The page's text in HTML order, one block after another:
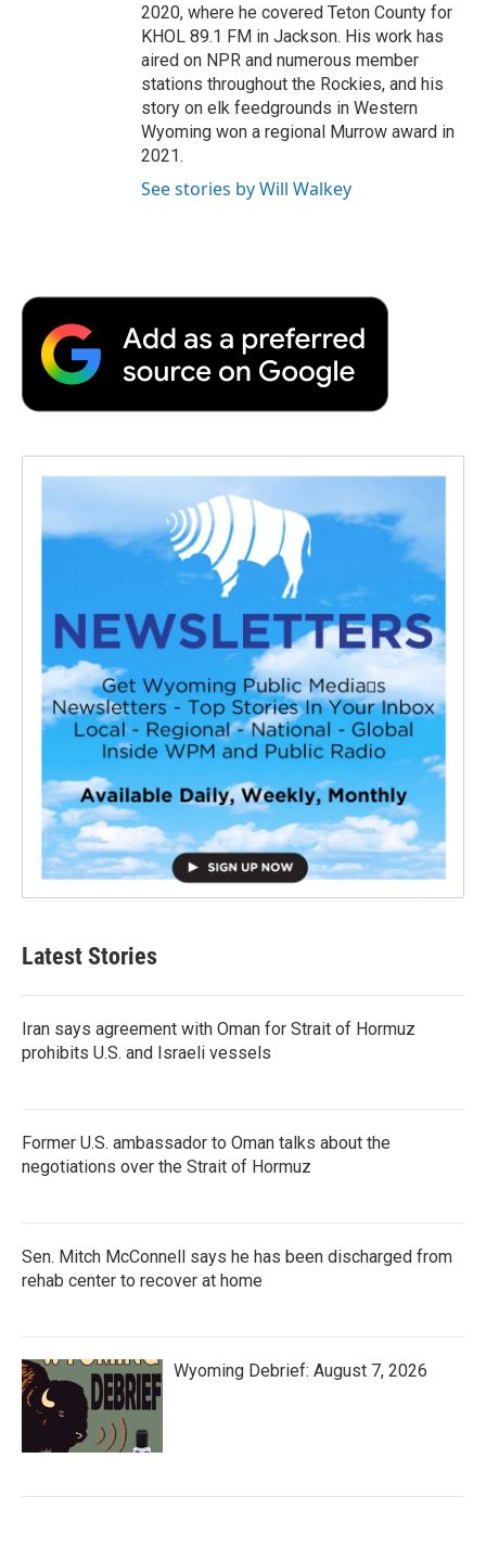
2020, where he covered Teton County for
KHOL 89.1 FM in Jackson. His work has
aired on NPR and numerous member
stations throughout the Rockies, and his
story on elk feedgrounds in Western
Wyoming won a regional Murrow award in
2021.
See stories by Will Walkey
Latest Stories
Iran says agreement with Oman for Strait of Hormuz
prohibits U.S. and Israeli vessels
Former U.S. ambassador to Oman talks about the
negotiations over the Strait of Hormuz
Sen. Mitch McConnell says he has been discharged from
rehab center to recover at home
Wyoming Debrief: August 7, 2026